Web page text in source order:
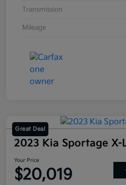
Transmission
Mileage
Great Deal
2023 Kia Sportage X-
Your Price
$20,019